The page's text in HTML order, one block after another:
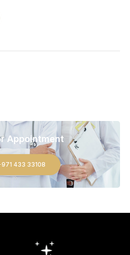
Appointment
433 33108